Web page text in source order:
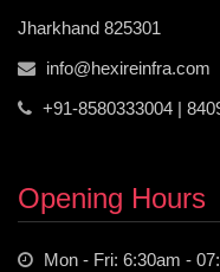
Jharkhand 825301
info@hexireinfra.com
+91-8580333004 |
Opening Hours
Mon - Fri: 6:30am -